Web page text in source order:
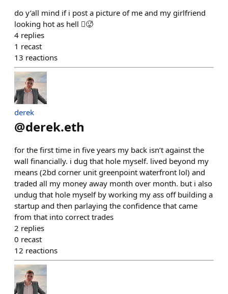
do y’all mind if i post a picture of me and my girlfriend
looking hot as hell 🫪🥵
4 replies
1 recast
13 reactions
derek
@derek.eth
for the first time in five years my back isn’t against the
wall financially. i dug that hole myself. lived beyond my
means (2bd corner unit greenpoint waterfront lol) and
traded all my money away month over month. but i also
undug that hole myself by working my ass off building a
startup and then parlaying the confidence that came
from that into correct trades
2 replies
0 recast
12 reactions